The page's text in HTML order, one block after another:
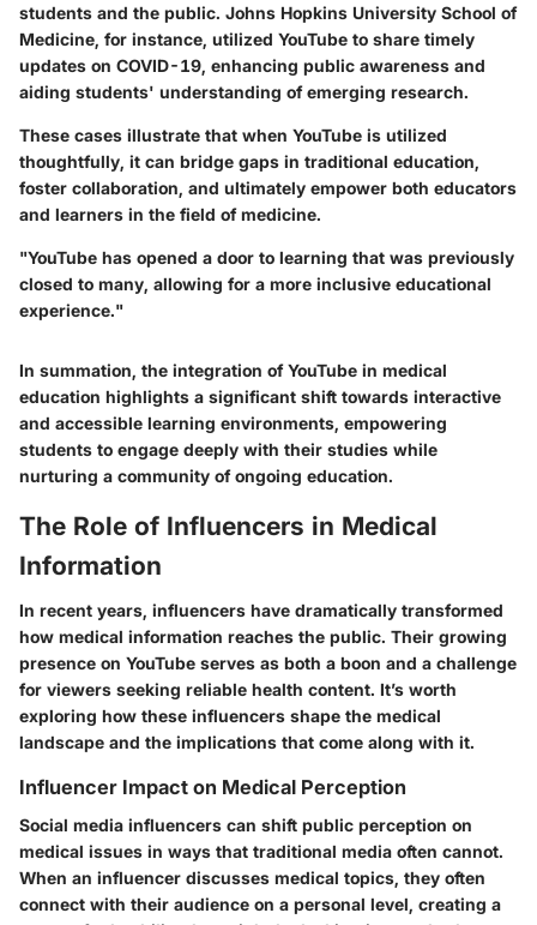
students and the public. Johns Hopkins University School of
Medicine, for instance, utilized YouTube to share timely
updates on COVID-19, enhancing public awareness and
aiding students' understanding of emerging research.
These cases illustrate that when YouTube is utilized
thoughtfully, it can bridge gaps in traditional education,
foster collaboration, and ultimately empower both educators
and learners in the field of medicine.
"YouTube has opened a door to learning that was previously
closed to many, allowing for a more inclusive educational
experience."
In summation, the integration of YouTube in medical
education highlights a significant shift towards interactive
and accessible learning environments, empowering
students to engage deeply with their studies while
nurturing a community of ongoing education.
The Role of Influencers in Medical
Information
In recent years, influencers have dramatically transformed
how medical information reaches the public. Their growing
presence on YouTube serves as both a boon and a challenge
for viewers seeking reliable health content. It’s worth
exploring how these influencers shape the medical
landscape and the implications that come along with it.
Influencer Impact on Medical Perception
Social media influencers can shift public perception on
medical issues in ways that traditional media often cannot.
When an influencer discusses medical topics, they often
connect with their audience on a personal level, creating a